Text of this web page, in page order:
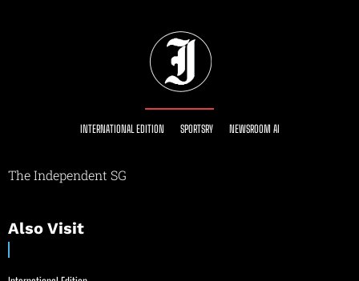
INTERNATIONAL EDITION SPORTSRY NEWSROOM AI
The Independent SG
Also Visit